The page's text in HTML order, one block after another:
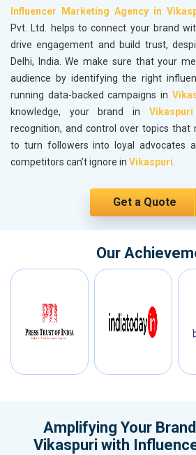
Influencer Marketing Agency in
Pvt. Ltd. helps to connect your brand
drive engagement and build trust,
Delhi, India. We make sure that your
audience by identifying the right
running data-backed campaigns in
knowledge, your brand in
recognition, and control over topics that
to turn followers into loyal advocates
competitors can’t ignore in Vikaspuri.
Get a Quote
Our
Amplifying Your
Vikaspuri with